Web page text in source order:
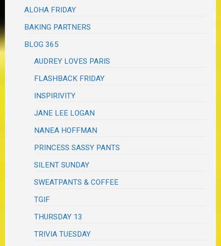
ALOHA FRIDAY
BAKING PARTNERS
BLOG 365
AUDREY LOVES PARIS
FLASHBACK FRIDAY
INSPIRIVITY
JANE LEE LOGAN
NANEA HOFFMAN
PRINCESS SASSY PANTS
SILENT SUNDAY
SWEATPANTS & COFFEE
TGIF
THURSDAY 13
TRIVIA TUESDAY